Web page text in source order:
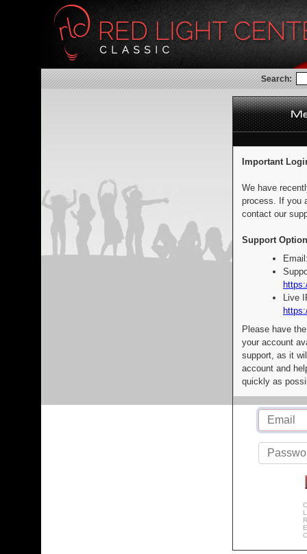
Search:
Important
We have
process. If you
contact our
Support
Live
Please have
your account
support, as it
account and
quickly as